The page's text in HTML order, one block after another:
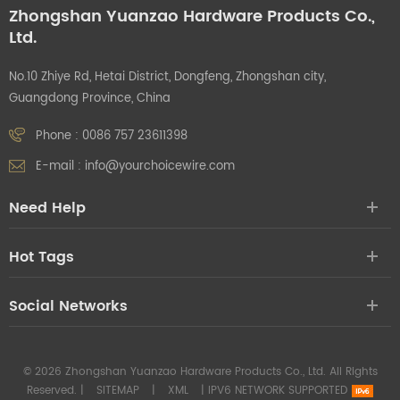
Zhongshan Yuanzao Hardware Products Co.,
Ltd.
No.10 Zhiye Rd, Hetai District, Dongfeng, Zhongshan city,
Guangdong Province, China
Phone : 0086 757 23611398
E-mail : info@yourchoicewire.com
Need Help
Hot Tags
Social Networks
© 2026 Zhongshan Yuanzao Hardware Products Co., Ltd. All Rights
Reserved. |
SITEMAP | XML | IPV6 NETWORK SUPPORTED